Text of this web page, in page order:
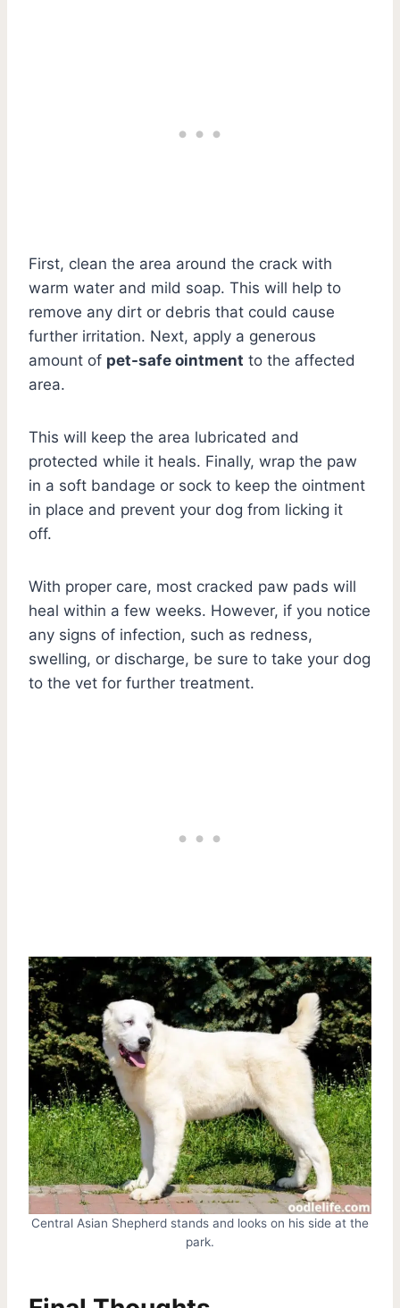
First, clean the area around the crack with
warm water and mild soap. This will help to
remove any dirt or debris that could cause
further irritation. Next, apply a generous
amount of pet-safe ointment to the affected
area.
This will keep the area lubricated and
protected while it heals. Finally, wrap the paw
in a soft bandage or sock to keep the ointment
in place and prevent your dog from licking it
off.
With proper care, most cracked paw pads will
heal within a few weeks. However, if you notice
any signs of infection, such as redness,
swelling, or discharge, be sure to take your dog
to the vet for further treatment.
Central Asian Shepherd stands and looks on his side at the
park.